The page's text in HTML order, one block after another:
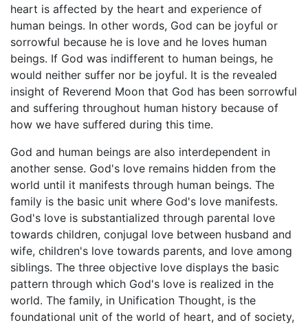
heart is affected by the heart and experience of
human beings. In other words, God can be joyful or
sorrowful because he is love and he loves human
beings. If God was indifferent to human beings, he
would neither suffer nor be joyful. It is the revealed
insight of Reverend Moon that God has been sorrowful
and suffering throughout human history because of
how we have suffered during this time.
God and human beings are also interdependent in
another sense. God's love remains hidden from the
world until it manifests through human beings. The
family is the basic unit where God's love manifests.
God's love is substantialized through parental love
towards children, conjugal love between husband and
wife, children's love towards parents, and love among
siblings. The three objective love displays the basic
pattern through which God's love is realized in the
world. The family, in Unification Thought, is the
foundational unit of the world of heart, and of society,